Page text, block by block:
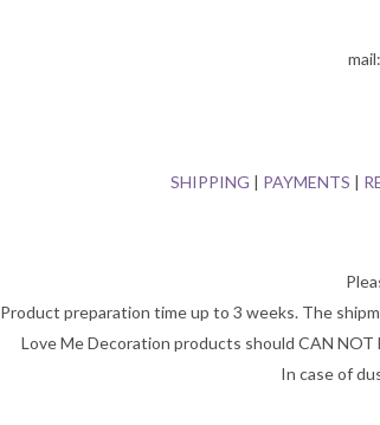
SHIPPING | PAYMENTS |
Product preparation time up to 3 weeks. The
Love Me Decoration products should CAN NOT
In case of